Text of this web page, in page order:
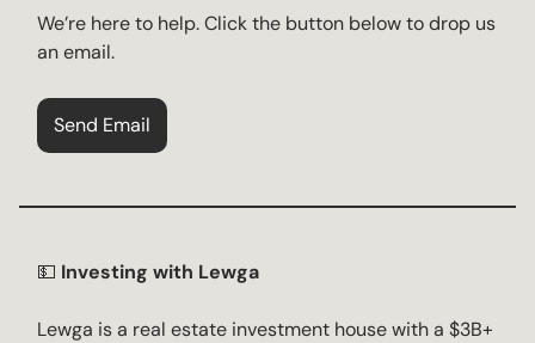
We’re here to help. Click the button below to drop us
an email.
Send Email
💵 Investing with Lewga
Lewga is a real estate investment house with a $3B+